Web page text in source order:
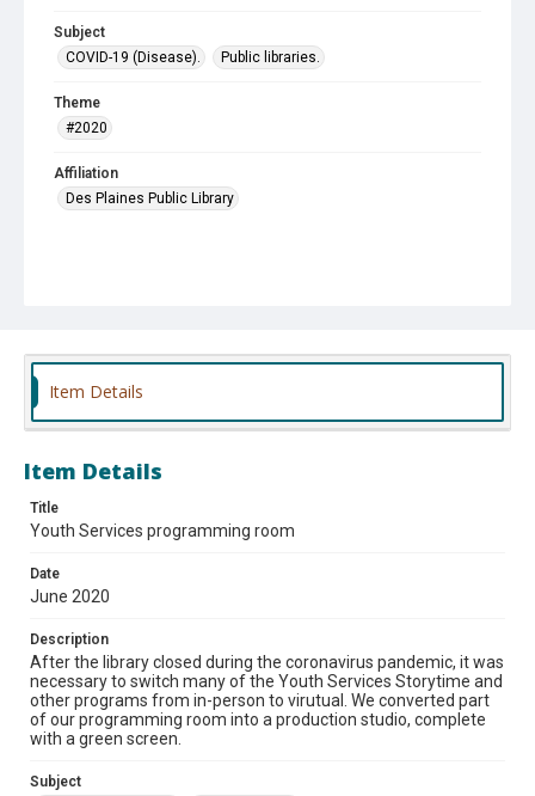
Subject
COVID-19 (Disease).
Public libraries.
Theme
#2020
Affiliation
Des Plaines Public Library
Item Details
Item Details
Title
Youth Services programming room
Date
June 2020
Description
After the library closed during the coronavirus pandemic, it was
necessary to switch many of the Youth Services Storytime and
other programs from in-person to virutual. We converted part
of our programming room into a production studio, complete
with a green screen.
Subject